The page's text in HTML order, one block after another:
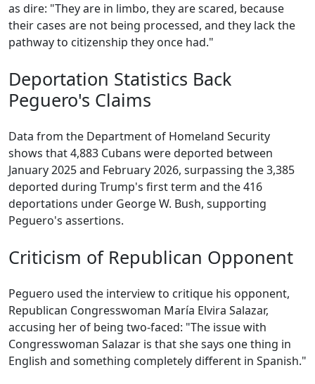
as dire: "They are in limbo, they are scared, because
their cases are not being processed, and they lack the
pathway to citizenship they once had."
Deportation Statistics Back
Peguero's Claims
Data from the Department of Homeland Security
shows that 4,883 Cubans were deported between
January 2025 and February 2026, surpassing the 3,385
deported during Trump's first term and the 416
deportations under George W. Bush, supporting
Peguero's assertions.
Criticism of Republican Opponent
Peguero used the interview to critique his opponent,
Republican Congresswoman María Elvira Salazar,
accusing her of being two-faced: "The issue with
Congresswoman Salazar is that she says one thing in
English and something completely different in Spanish."